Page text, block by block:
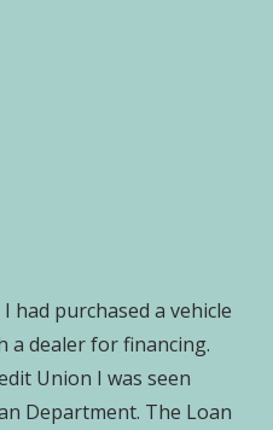
had purchased a vehicle
dealer for financing.
Union I was seen
Department. The Loan